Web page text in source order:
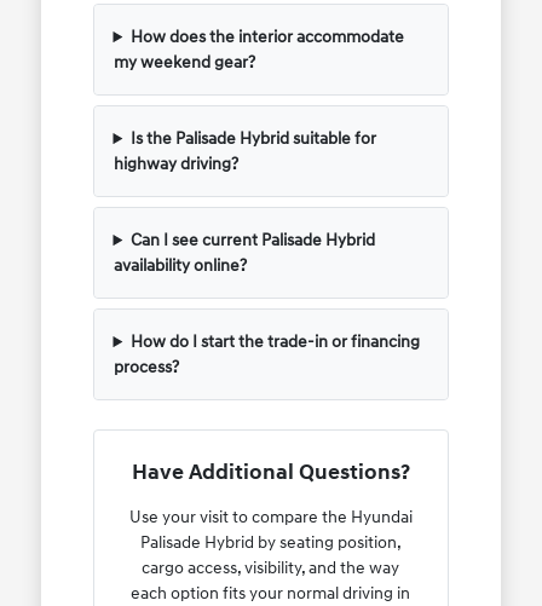
How does the interior accommodate
my weekend gear?
Is the Palisade Hybrid suitable for
highway driving?
Can I see current Palisade Hybrid
availability online?
How do I start the trade-in or financing
process?
Have Additional Questions?
Use your visit to compare the Hyundai
Palisade Hybrid by seating position,
cargo access, visibility, and the way
each option fits your normal driving in